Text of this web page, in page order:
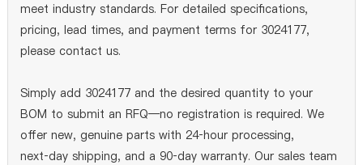
meet industry standards. For detailed specifications,
pricing, lead times, and payment terms for 3024177,
please contact us.
Simply add 3024177 and the desired quantity to your
BOM to submit an RFQ—no registration is required. We
offer new, genuine parts with 24‑hour processing,
next‑day shipping, and a 90‑day warranty. Our sales team